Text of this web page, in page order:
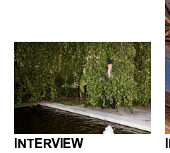
INTERVIEW